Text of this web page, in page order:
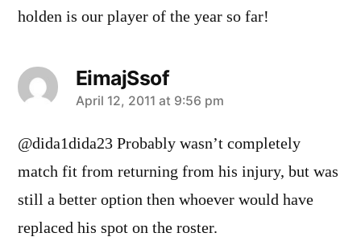
holden is our player of the year so far!
EimajSsof
says:
April 12, 2011 at 9:56 pm
@dida1dida23 Probably wasn’t completely
match fit from returning from his injury, but was
still a better option then whoever would have
replaced his spot on the roster.